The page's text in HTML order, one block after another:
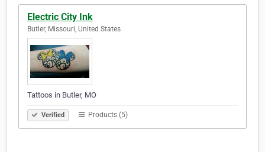
Electric City Ink
Butler, Missouri, United States
Tattoos in Butler, MO
Verified Products (5)